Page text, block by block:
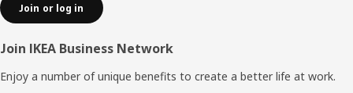
Join or log in
Join IKEA Business Network
Enjoy a number of unique benefits to create a better life at work.